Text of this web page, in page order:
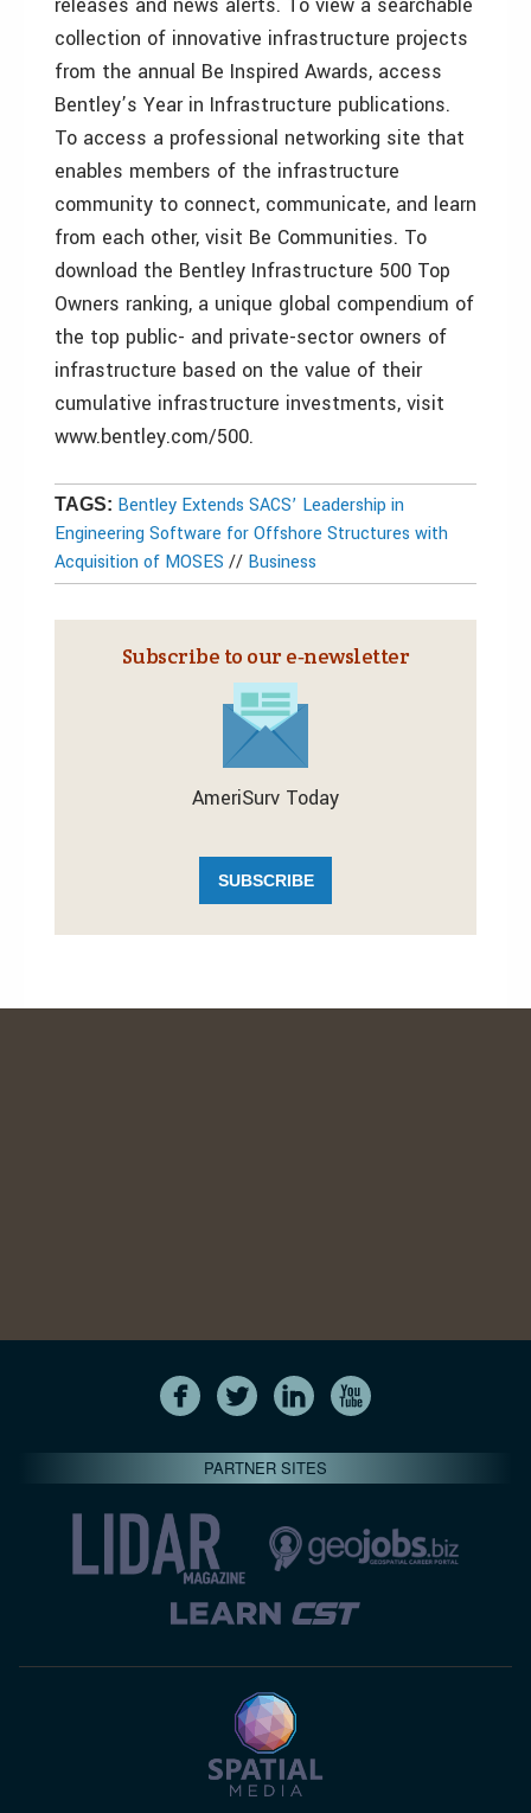
collection of innovative infrastructure projects
from the annual Be Inspired Awards, access
Bentley’s Year in Infrastructure publications.
To access a professional networking site that
enables members of the infrastructure
community to connect, communicate, and learn
from each other, visit Be Communities. To
download the Bentley Infrastructure 500 Top
Owners ranking, a unique global compendium of
the top public- and private-sector owners of
infrastructure based on the value of their
cumulative infrastructure investments, visit
www.bentley.com/500.
TAGS: Bentley Extends SACS’ Leadership in
Engineering Software for Offshore Structures with
Acquisition of MOSES // Business
Subscribe to our e‑newsletter
AmeriSurv Today
SUBSCRIBE
PARTNER SITES